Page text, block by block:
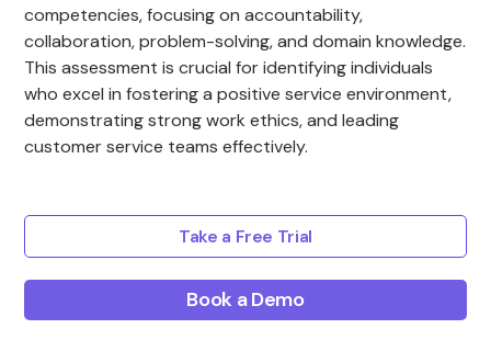
competencies, focusing on accountability,
collaboration, problem-solving, and domain knowledge.
This assessment is crucial for identifying individuals
who excel in fostering a positive service environment,
demonstrating strong work ethics, and leading
customer service teams effectively.
Take a Free Trial
Book a Demo